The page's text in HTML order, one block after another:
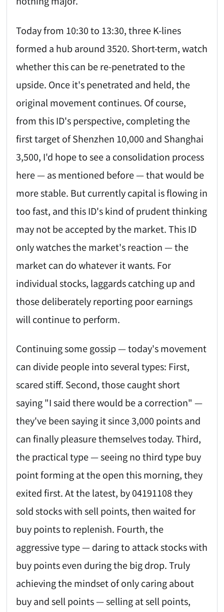
Today from 10:30 to 13:30, three K-lines
formed a hub around 3520. Short-term, watch
whether this can be re-penetrated to the
upside. Once it's penetrated and held, the
original movement continues. Of course,
from this ID's perspective, completing the
first target of Shenzhen 10,000 and Shanghai
3,500, I'd hope to see a consolidation process
here — as mentioned before — that would be
more stable. But currently capital is flowing in
too fast, and this ID's kind of prudent thinking
may not be accepted by the market. This ID
only watches the market's reaction — the
market can do whatever it wants. For
individual stocks, laggards catching up and
those deliberately reporting poor earnings
will continue to perform.
Continuing some gossip — today's movement
can divide people into several types: First,
scared stiff. Second, those caught short
saying "I said there would be a correction" —
they've been saying it since 3,000 points and
can finally pleasure themselves today. Third,
the practical type — seeing no third type buy
point forming at the open this morning, they
exited first. At the latest, by 04191108 they
sold stocks with sell points, then waited for
buy points to replenish. Fourth, the
aggressive type — daring to attack stocks with
buy points even during the big drop. Truly
achieving the mindset of only caring about
buy and sell points — selling at sell points,